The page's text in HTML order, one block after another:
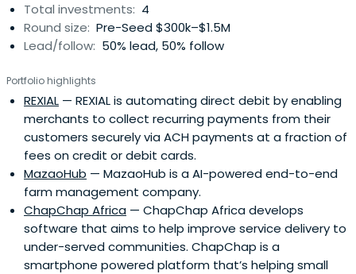
Total investments: 4
Round size: Pre-Seed $300k–$1.5M
Lead/follow: 50% lead, 50% follow
Portfolio highlights
REXIAL — REXIAL is automating direct debit by enabling
merchants to collect recurring payments from their
customers securely via ACH payments at a fraction of
fees on credit or debit cards.
MazaoHub — MazaoHub is a AI-powered end-to-end
farm management company.
ChapChap Africa — ChapChap Africa develops
software that aims to help improve service delivery to
under-served communities. ChapChap is a
smartphone powered platform that’s helping small